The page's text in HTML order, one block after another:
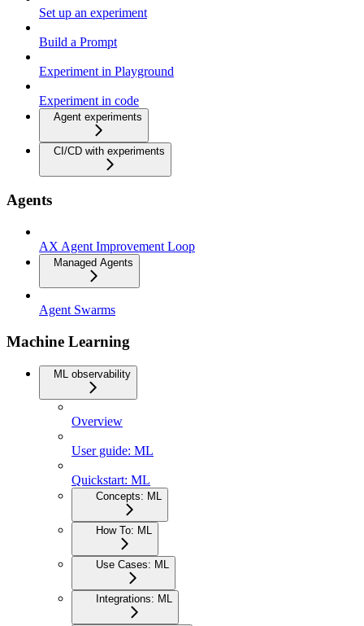
Set up an experiment
Build a Prompt
Experiment in Playground
Experiment in code
Agent experiments
CI/CD with experiments
Agents
AX Agent Improvement Loop
Managed Agents
Agent Swarms
Machine Learning
ML observability
Overview
User guide: ML
Quickstart: ML
Concepts: ML
How To: ML
Use Cases: ML
Integrations: ML